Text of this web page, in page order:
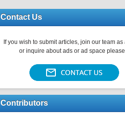
Contact Us
If you wish to submit articles, join our team as
or inquire about ads or ad space
Contributors